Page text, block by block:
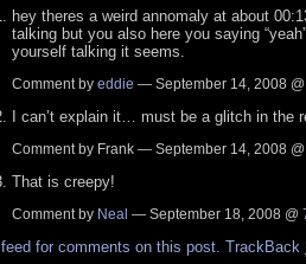
hey theres a weird annomaly at about
talking but you also here you saying
yourself talking it seems.
Comment by eddie — September 14, 2008
I can’t explain it… must be a glitch in the
Comment by Frank — September 14, 2008
That is creepy!
Comment by Neal — September 18, 2008 @
feed for comments on this post. TrackBack